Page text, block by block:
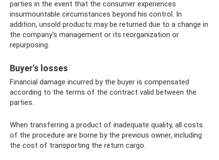
parties in the event that the consumer experiences
insurmountable circumstances beyond his control. In
addition, unsold products may be returned due to a change in
the company's management or its reorganization or
repurposing.
Buyer's losses
Financial damage incurred by the buyer is compensated
according to the terms of the contract valid between the
parties.
When transferring a product of inadequate quality, all costs
of the procedure are borne by the previous owner, including
the cost of transporting the return cargo.